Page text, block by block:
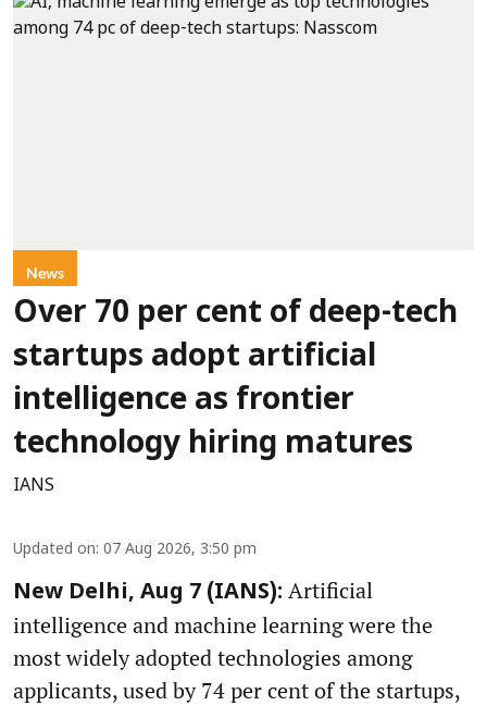
News
Over 70 per cent of deep-tech
startups adopt artificial
intelligence as frontier
technology hiring matures
IANS
Updated on: 07 Aug 2026, 3:50 pm
New Delhi, Aug 7 (IANS): Artificial
intelligence and machine learning were the
most widely adopted technologies among
applicants, used by 74 per cent of the startups,